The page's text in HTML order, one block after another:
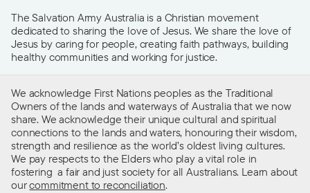
The Salvation Army Australia is a Christian movement
dedicated to sharing the love of Jesus. We share the love of
Jesus by caring for people, creating faith pathways, building
healthy communities and working for justice.
We acknowledge First Nations peoples as the Traditional
Owners of the lands and waterways of Australia that we now
share. We acknowledge their unique cultural and spiritual
connections to the lands and waters, honouring their wisdom,
strength and resilience as the world’s oldest living cultures.
We pay respects to the Elders who play a vital role in
fostering a fair and just society for all Australians. Learn about
ourcommitment to reconciliation.